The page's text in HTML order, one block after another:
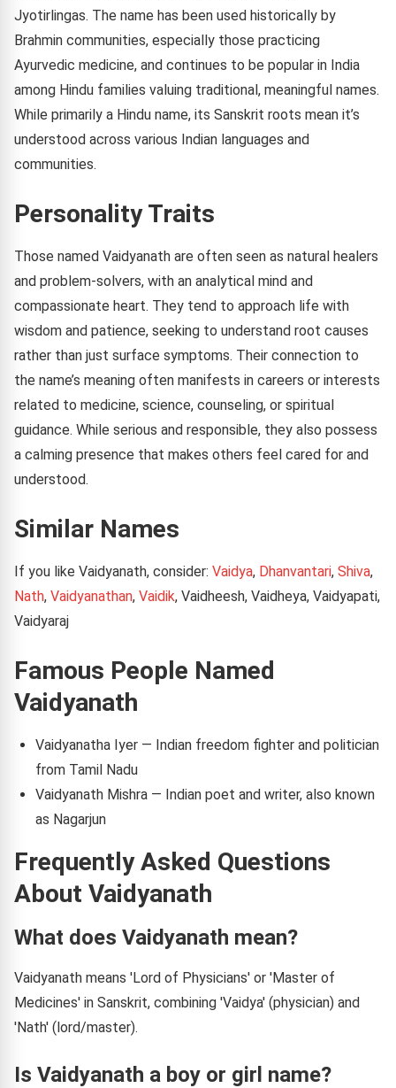
Jyotirlingas. The name has been used historically by
Brahmin communities, especially those practicing
Ayurvedic medicine, and continues to be popular in India
among Hindu families valuing traditional, meaningful names.
While primarily a Hindu name, its Sanskrit roots mean it’s
understood across various Indian languages and
communities.
Personality Traits
Those named Vaidyanath are often seen as natural healers
and problem-solvers, with an analytical mind and
compassionate heart. They tend to approach life with
wisdom and patience, seeking to understand root causes
rather than just surface symptoms. Their connection to
the name’s meaning often manifests in careers or interests
related to medicine, science, counseling, or spiritual
guidance. While serious and responsible, they also possess
a calming presence that makes others feel cared for and
understood.
Similar Names
If you like Vaidyanath, consider: Vaidya, Dhanvantari, Shiva,
Nath, Vaidyanathan, Vaidik, Vaidheesh, Vaidheya, Vaidyapati,
Vaidyaraj
Famous People Named
Vaidyanath
Vaidyanatha Iyer — Indian freedom fighter and politician
from Tamil Nadu
Vaidyanath Mishra — Indian poet and writer, also known
as Nagarjun
Frequently Asked Questions
About Vaidyanath
What does Vaidyanath mean?
Vaidyanath means 'Lord of Physicians' or 'Master of
Medicines' in Sanskrit, combining 'Vaidya' (physician) and
'Nath' (lord/master).
Is Vaidyanath a boy or girl name?